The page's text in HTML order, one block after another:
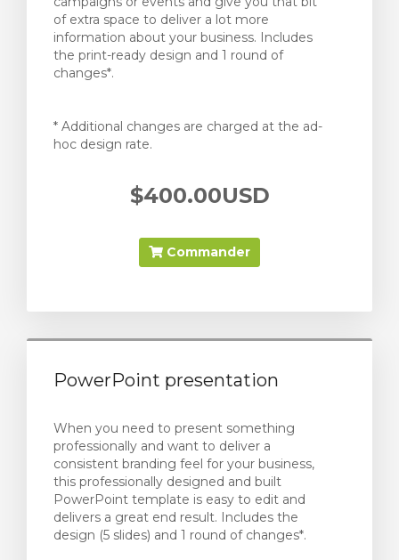
of extra space to deliver a lot more
information about your business. Includes
the print-ready design and 1 round of
changes*.
* Additional changes are charged at the ad-
hoc design rate.
$400.00USD
Commander
PowerPoint presentation
When you need to present something
professionally and want to deliver a
consistent branding feel for your business,
this professionally designed and built
PowerPoint template is easy to edit and
delivers a great end result. Includes the
design (5 slides) and 1 round of changes*.